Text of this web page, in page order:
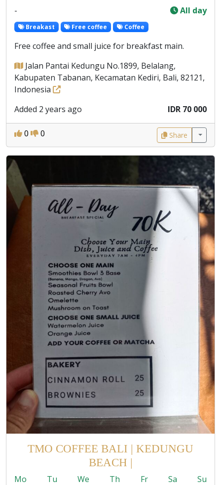
-
All day
Breakast Free coffee Coffee
Free coffee and small juice for breakfast main.
Jalan Pantai Kedungu No.1899, Belalang,
Kabupaten Tabanan, Kecamatan Kediri, Bali, 82121,
Indonesia
Added 2 years ago
IDR 70 000
0 0 Share
TMO COFFEE BALI | KEDUNGU
BEACH |
Mo Tu We Th Fr Sa
Su